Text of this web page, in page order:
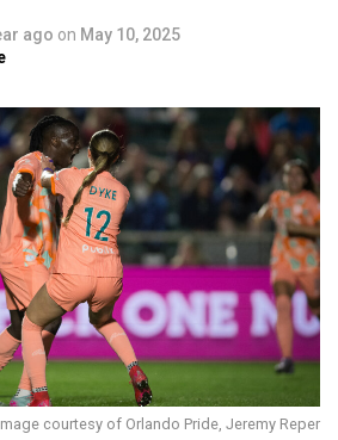
ago on May 10, 2025
courtesy of Orlando Pride, Jeremy Reper